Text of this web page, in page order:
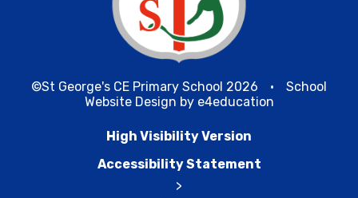
©St George's CE Primary School 2026 •
School
Website Design by e4education
High Visibility Version
Accessibility Statement
>